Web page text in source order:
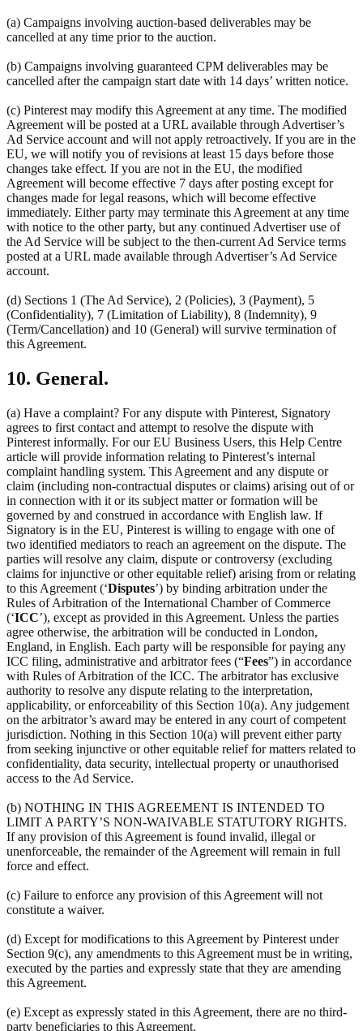
(a) Campaigns involving auction-based deliverables may be
cancelled at any time prior to the auction.
(b) Campaigns involving guaranteed CPM deliverables may be
cancelled after the campaign start date with 14 days’ written notice.
(c) Pinterest may modify this Agreement at any time. The modified
Agreement will be posted at a URL available through Advertiser’s
Ad Service account and will not apply retroactively. If you are in the
EU, we will notify you of revisions at least 15 days before those
changes take effect. If you are not in the EU, the modified
Agreement will become effective 7 days after posting except for
changes made for legal reasons, which will become effective
immediately. Either party may terminate this Agreement at any time
with notice to the other party, but any continued Advertiser use of
the Ad Service will be subject to the then-current Ad Service terms
posted at a URL made available through Advertiser’s Ad Service
account.
(d) Sections 1 (The Ad Service), 2 (Policies), 3 (Payment), 5
(Confidentiality), 7 (Limitation of Liability), 8 (Indemnity), 9
(Term/Cancellation) and 10 (General) will survive termination of
this Agreement.
10. General.
(a) Have a complaint? For any dispute with Pinterest, Signatory
agrees to first contact and attempt to resolve the dispute with
Pinterest informally. For our EU Business Users, this Help Centre
article will provide information relating to Pinterest’s internal
complaint handling system. This Agreement and any dispute or
claim (including non-contractual disputes or claims) arising out of or
in connection with it or its subject matter or formation will be
governed by and construed in accordance with English law. If
Signatory is in the EU, Pinterest is willing to engage with one of
two identified mediators to reach an agreement on the dispute. The
parties will resolve any claim, dispute or controversy (excluding
claims for injunctive or other equitable relief) arising from or relating
to this Agreement (‘Disputes’) by binding arbitration under the
Rules of Arbitration of the International Chamber of Commerce
(‘ICC’), except as provided in this Agreement. Unless the parties
agree otherwise, the arbitration will be conducted in London,
England, in English. Each party will be responsible for paying any
ICC filing, administrative and arbitrator fees (“Fees”) in accordance
with Rules of Arbitration of the ICC. The arbitrator has exclusive
authority to resolve any dispute relating to the interpretation,
applicability, or enforceability of this Section 10(a). Any judgement
on the arbitrator’s award may be entered in any court of competent
jurisdiction. Nothing in this Section 10(a) will prevent either party
from seeking injunctive or other equitable relief for matters related to
confidentiality, data security, intellectual property or unauthorised
access to the Ad Service.
(b) NOTHING IN THIS AGREEMENT IS INTENDED TO
LIMIT A PARTY’S NON-WAIVABLE STATUTORY RIGHTS.
If any provision of this Agreement is found invalid, illegal or
unenforceable, the remainder of the Agreement will remain in full
force and effect.
(c) Failure to enforce any provision of this Agreement will not
constitute a waiver.
(d) Except for modifications to this Agreement by Pinterest under
Section 9(c), any amendments to this Agreement must be in writing,
executed by the parties and expressly state that they are amending
this Agreement.
(e) Except as expressly stated in this Agreement, there are no third-
party beneficiaries to this Agreement.